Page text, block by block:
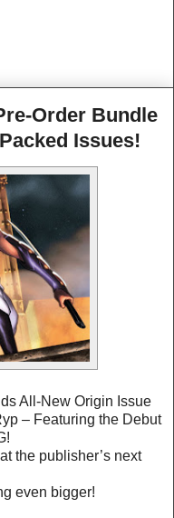
Order Bundle
Issues!
All-New Origin Issue
– Featuring the Debut
the publisher’s next
even bigger!